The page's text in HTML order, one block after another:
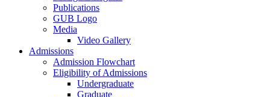
Publications
GUB Logo
Media
Video Gallery
Admissions
Admission Flowchart
Eligibility of Admissions
Undergraduate
Graduate